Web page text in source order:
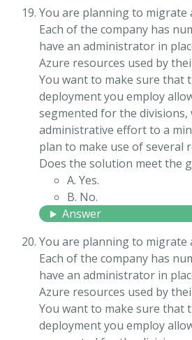
You are planning to migrate
Each of the company has
have an administrator in
Azure resources used by
You want to make sure that
deployment you employ
segmented for the divisions,
administrative effort to a
plan to make use of several
Does the solution meet the
A. Yes.
B. No.
Answer
You are planning to migrate
Each of the company has
have an administrator in
Azure resources used by
You want to make sure that
deployment you employ